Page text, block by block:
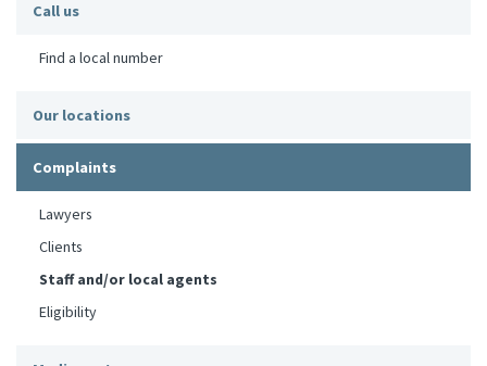
Call us
Find a local number
Our locations
Complaints
Lawyers
Clients
Staff and/or local agents
Eligibility